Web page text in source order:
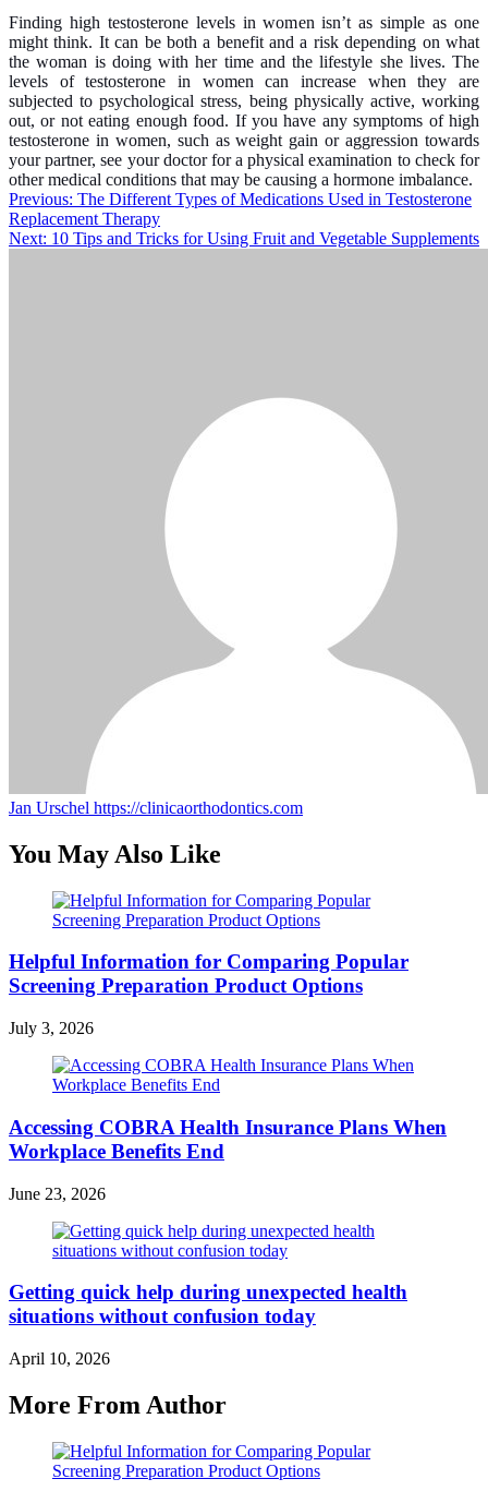
Finding high testosterone levels in women isn’t as simple as one
might think. It can be both a benefit and a risk depending on what
the woman is doing with her time and the lifestyle she lives. The
levels of testosterone in women can increase when they are
subjected to psychological stress, being physically active, working
out, or not eating enough food. If you have any symptoms of high
testosterone in women, such as weight gain or aggression towards
your partner, see your doctor for a physical examination to check for
other medical conditions that may be causing a hormone imbalance.
Post
navigation
Previous: The Different Types of Medications Used in Testosterone
Replacement Therapy
Next: 10 Tips and Tricks for Using Fruit and Vegetable Supplements
Jan Urschel https://clinicaorthodontics.com
You May Also Like
Helpful Information for Comparing Popular
Screening Preparation Product Options
July 3, 2026
Accessing COBRA Health Insurance Plans When
Workplace Benefits End
June 23, 2026
Getting quick help during unexpected health
situations without confusion today
April 10, 2026
More From Author